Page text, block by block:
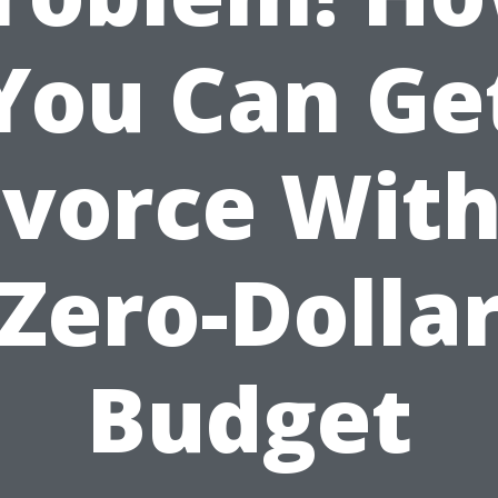
Can
Budget